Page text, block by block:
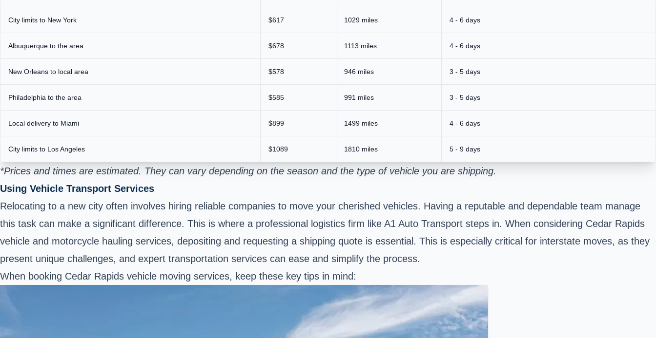
City limits to New York $617 1029 miles 4 - 6 days
Albuquerque to the area $678 1113 miles 4 - 6 days
New Orleans to local area $578 946 miles 3 - 5 days
Philadelphia to the area $585 991 miles 3 - 5 days
Local delivery to Miami $899 1499 miles 4 - 6 days
City limits to Los Angeles $1089 1810 miles 5 - 9 days
*Prices and times are estimated. They can vary depending on the season and the type of vehicle you are shipping.
Using Vehicle Transport Services
Relocating to a new city often involves hiring reliable companies to move your cherished vehicles. Having a reputable and dependable team manage
this task can make a significant difference. This is where a professional logistics firm like A1 Auto Transport steps in. When considering Cedar Rapids
vehicle and motorcycle hauling services, depositing and requesting a shipping quote is essential. This is especially critical for interstate moves, as they
present unique challenges, and expert transportation services can ease and simplify the process.
When booking Cedar Rapids vehicle moving services, keep these key tips in mind: